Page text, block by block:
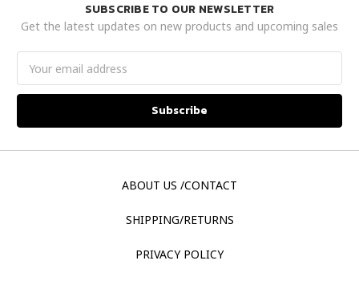
SUBSCRIBE TO OUR NEWSLETTER
Get the latest updates on new products and upcoming sales
Address
ABOUT US /CONTACT
SHIPPING/RETURNS
PRIVACY POLICY